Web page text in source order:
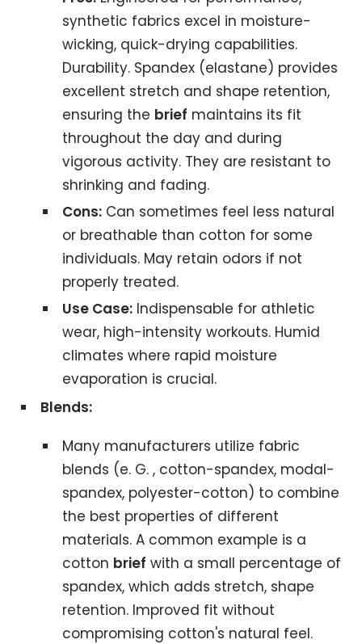
synthetic fabrics excel in moisture-
wicking, quick-drying capabilities.
Durability. Spandex (elastane) provides
excellent stretch and shape retention,
ensuring the brief maintains its fit
throughout the day and during
vigorous activity. They are resistant to
shrinking and fading.
Cons:Can sometimes feel less natural
or breathable than cotton for some
individuals. May retain odors if not
properly treated.
Use Case:Indispensable for athletic
wear, high-intensity workouts. Humid
climates where rapid moisture
evaporation is crucial.
Blends:
Many manufacturers utilize fabric
blends (e. G. , cotton-spandex, modal-
spandex, polyester-cotton) to combine
the best properties of different
materials. A common example is a
cotton brief with a small percentage of
spandex, which adds stretch, shape
retention. Improved fit without
compromising cotton's natural feel.